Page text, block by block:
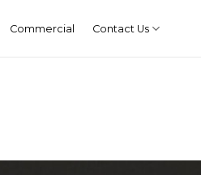
Commercial Contact Us